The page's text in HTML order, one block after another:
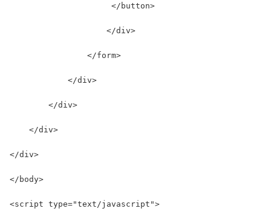
                     </button>
                    </div>
                </form>
            </div>
        </div>
    </div>
</div>
</body>
<script type="text/javascript">